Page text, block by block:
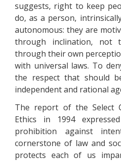
suggests, right to keep
do, as a person,
autonomous: they are
through inclination, not
through their own
with universal laws. To
the respect that should
independent and rational
The report of the Select
Ethics in 1994
prohibition against
cornerstone of law and
protects each of us